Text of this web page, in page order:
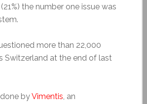
the number one issue was
more than 22,000
Switzerland at the end of last
byVimentis, an